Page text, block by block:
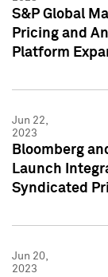
S&P Global
Pricing and
Platform
Jun 22,
2023
Bloomberg
Launch
Syndicated
Jun 20,
2023